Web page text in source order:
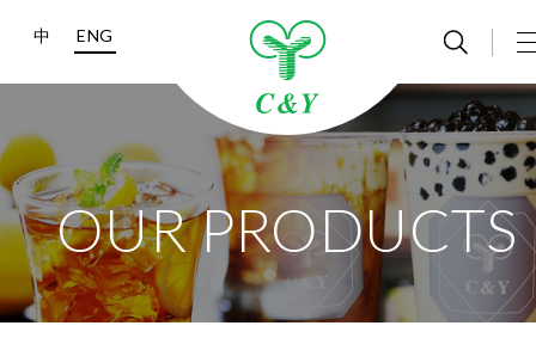
ENG
中
OUR PRODUCTS